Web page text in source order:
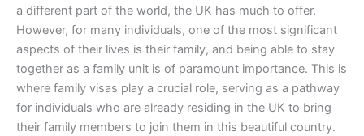
a different part of the world, the UK has much to offer.
However, for many individuals, one of the most significant
aspects of their lives is their family, and being able to stay
together as a family unit is of paramount importance. This is
where family visas play a crucial role, serving as a pathway
for individuals who are already residing in the UK to bring
their family members to join them in this beautiful country.